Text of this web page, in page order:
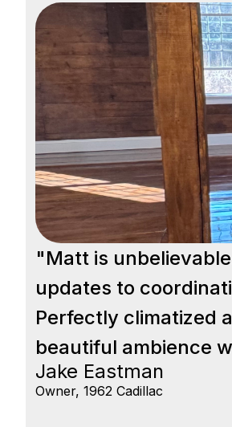
"Matt is
updates to
Perfectly climatized
beautiful ambience
Jake Eastman
Owner, 1962 Cadillac